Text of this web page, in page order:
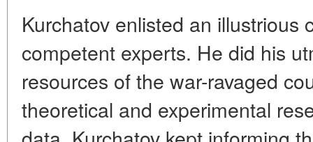
Kurchatov enlisted an illustrious
competent experts. He did his
resources of the war-ravaged
theoretical and experimental